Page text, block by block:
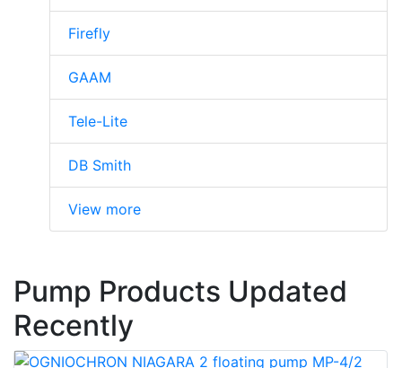
Firefly
GAAM
Tele-Lite
DB Smith
View more
Pump Products Updated
Recently